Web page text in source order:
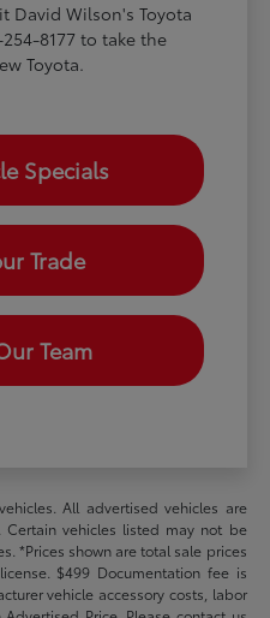
David Wilson's Toyota
8177 to take the
Toyota.
Specials
Trade
Team
All advertised vehicles are
vehicles listed may not be
*Prices shown are total sale prices
$499 Documentation fee is
vehicle accessory costs, labor